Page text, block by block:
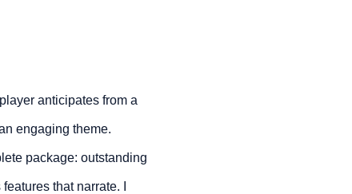
anticipates from a
engaging theme.
package: outstanding
that narrate. I